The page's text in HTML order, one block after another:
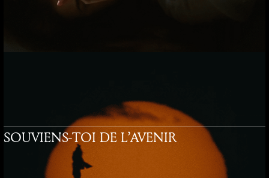
SOUVIENS-TOI DE L’AVENIR